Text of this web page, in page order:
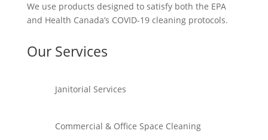
We use products designed to satisfy both the EPA
and Health Canada’s COVID-19 cleaning protocols.
Our Services
Janitorial Services
Commercial & Office Space Cleaning